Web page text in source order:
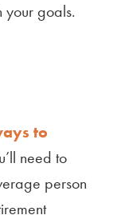
your goals.
to
need to
person